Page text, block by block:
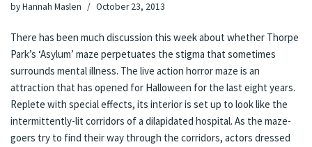
byHannah Maslen October 23, 2013
There has been much discussion this week about whether Thorpe
Park’s ‘Asylum’ maze perpetuates the stigma that sometimes
surrounds mental illness. The live action horror maze is an
attraction that has opened for Halloween for the last eight years.
Replete with special effects, its interior is set up to look like the
intermittently-lit corridors of a dilapidated hospital. As the maze-
goers try to find their way through the corridors, actors dressed